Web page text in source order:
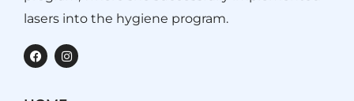
lasers into the hygiene program.
F
a
c
b
I
n
s
a